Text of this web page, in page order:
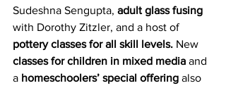
Sudeshna Sengupta, adult glass fusing
with Dorothy Zitzler, and a host of
pottery classes for all skill levels. New
classes for children in mixed media and
a homeschoolers’ special offering also